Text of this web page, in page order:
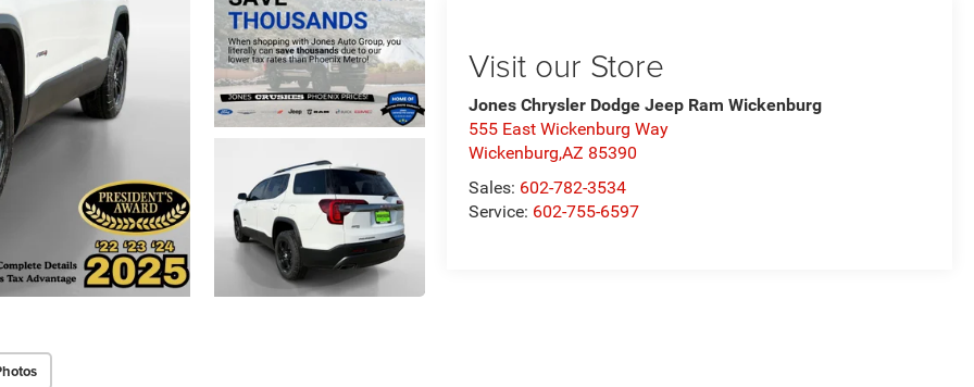
Visit our Store
Jones Chrysler Dodge Jeep Ram Wickenburg
555 East Wickenburg Way
Wickenburg,AZ 85390
Sales: 602-782-3534
Service: 602-755-6597